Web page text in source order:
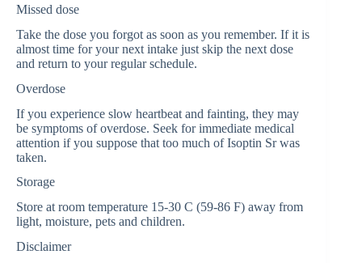
Missed dose
Take the dose you forgot as soon as you remember. If it is
almost time for your next intake just skip the next dose
and return to your regular schedule.
Overdose
If you experience slow heartbeat and fainting, they may
be symptoms of overdose. Seek for immediate medical
attention if you suppose that too much of Isoptin Sr was
taken.
Storage
Store at room temperature 15-30 C (59-86 F) away from
light, moisture, pets and children.
Disclaimer